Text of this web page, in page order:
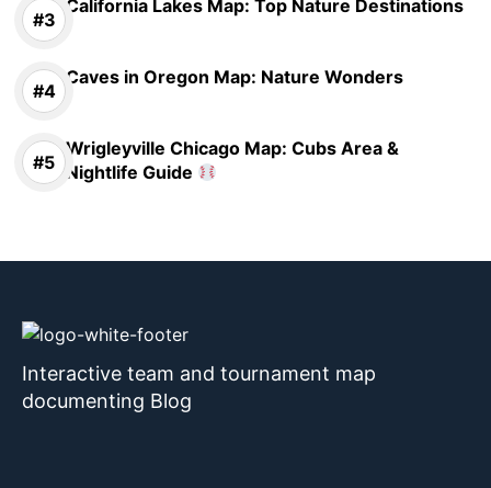
California Lakes Map: Top Nature Destinations
Caves in Oregon Map: Nature Wonders
Wrigleyville Chicago Map: Cubs Area &
Nightlife Guide
Interactive team and tournament map
documenting Blog